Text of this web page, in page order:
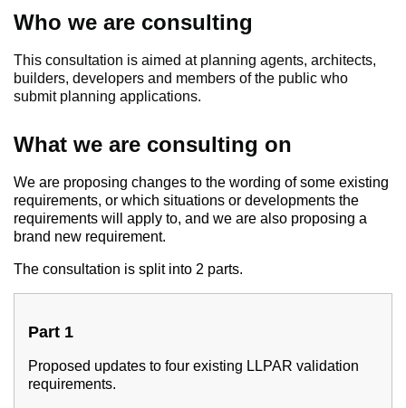
Who we are consulting
This consultation is aimed at planning agents, architects,
builders, developers and members of the public who
submit planning applications.
What we are consulting on
We are proposing changes to the wording of some existing
requirements, or which situations or developments the
requirements will apply to, and we are also proposing a
brand new requirement.
The consultation is split into 2 parts.
Part 1
Proposed updates to four existing LLPAR validation
requirements.